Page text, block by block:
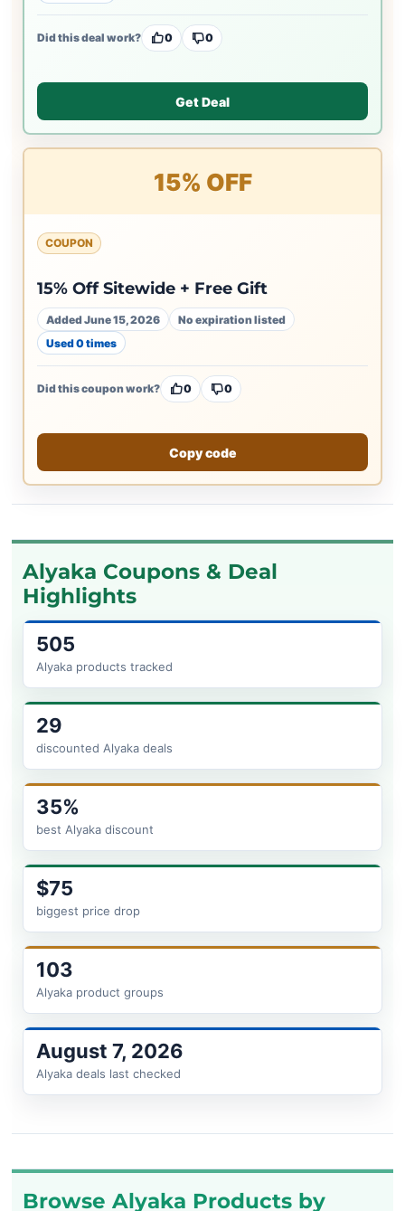
Did this deal work? 0 0
Get Deal
15% OFF
COUPON
15% Off Sitewide + Free Gift
Added June 15, 2026
No expiration listed
Used 0 times
Did this coupon work? 0 0
Copy code
Alyaka Coupons & Deal
Highlights
505
Alyaka products tracked
29
discounted Alyaka deals
35%
best Alyaka discount
$75
biggest price drop
103
Alyaka product groups
August 7, 2026
Alyaka deals last checked
Browse Alyaka Products by